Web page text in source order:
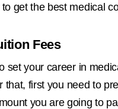
get the best medical
Fees
set your career in
that, first you need to
you are going to